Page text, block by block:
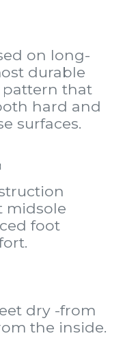
on long-
durable
pattern that
hard and
surfaces.
midsole
foot
dry -from
the inside.